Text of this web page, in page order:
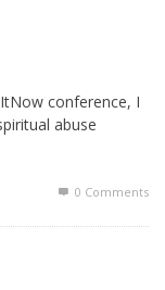
conference, I
abuse
0 Comments